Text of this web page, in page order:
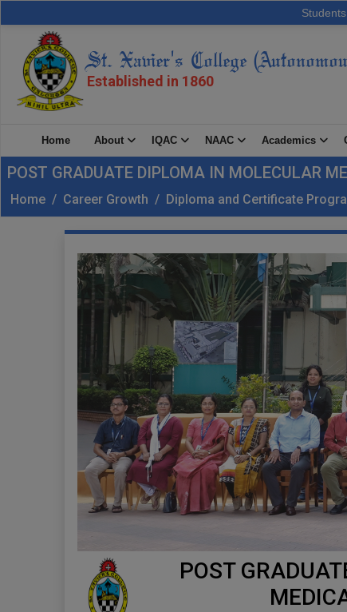
St. Xavier's College
Established in 1860
Home About IQAC NAAC Academics
POST GRADUATE DIPLOMA IN MOLECULAR
Diploma and Certificate
/
Career Growth
/
Home
POST